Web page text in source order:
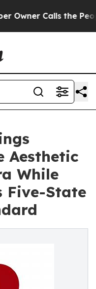
Calls the People
Aesthetic
While
State